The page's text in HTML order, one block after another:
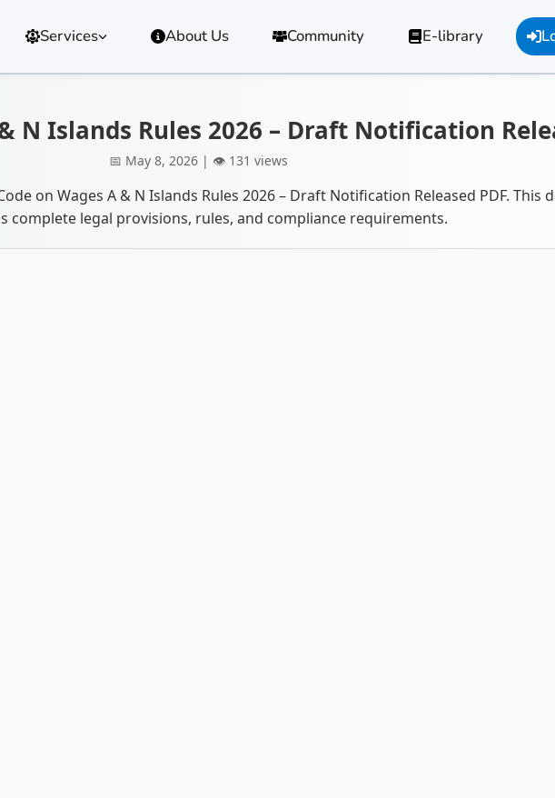
Services About Us Community E-library
N Islands Rules 2026 – Draft Notification
📅 May 8, 2026 | 👁️ 131 views
on Wages A & N Islands Rules 2026 – Draft Notification Released PDF. This
complete legal provisions, rules, and compliance requirements.